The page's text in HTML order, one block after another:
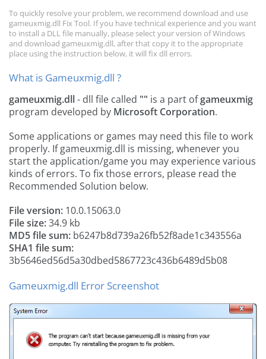
To quickly resolve your problem, we recommend download and use
gameuxmig.dll Fix Tool. If you have technical experience and you want
to install a DLL file manually, please select your version of Windows
and download gameuxmig.dll, after that copy it to the appropriate
place using the instruction below, it will fix dll errors.
What is Gameuxmig.dll ?
gameuxmig.dll- dll file called "" is a part ofgameuxmig
program developed by Microsoft Corporation.
Some applications or games may need this file to work
properly. If gameuxmig.dll is missing, whenever you
start the application/game you may experience various
kinds of errors. To fix those errors, please read the
Recommended Solution below.
File version: 10.0.15063.0
File size:34.9 kb
MD5 file sum: b6247b8d739a26fb52f8ade1c343556a
SHA1 file sum:
3b5646ed56d5a30dbed5867723c436b6489d5b08
Gameuxmig.dll Error Screenshot